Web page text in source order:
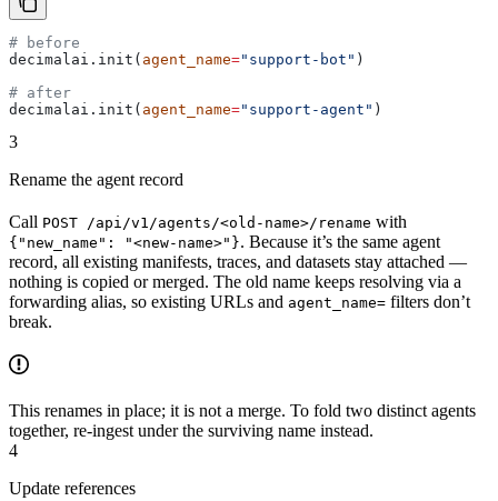
# before
decimalai.init( agent_name="support-bot" )
# after
decimalai.init( agent_name="support-agent" )
3
Rename the agent record
Call POST /api/v1/agents/<old-name>/rename with
{"new_name": "<new-name>"}. Because it’s the same agent
record, all existing manifests, traces, and datasets stay attached —
nothing is copied or merged. The old name keeps resolving via a
forwarding alias, so existing URLs and agent_name= filters don’t
break.
This renames in place; it is not a merge. To fold two distinct agents
together, re-ingest under the surviving name instead.
4
Update references